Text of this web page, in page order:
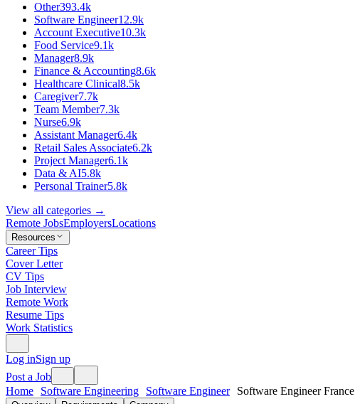
Other393.4k
Software Engineer12.9k
Account Executive10.3k
Food Service9.1k
Manager8.9k
Finance & Accounting8.6k
Healthcare Clinical8.5k
Caregiver7.7k
Team Member7.3k
Nurse6.9k
Assistant Manager6.4k
Retail Sales Associate6.2k
Project Manager6.1k
Data & AI5.8k
Personal Trainer5.8k
View all categories →
Remote JobsEmployersLocations
Resources
Career Tips
Cover Letter
CV Tips
Job Interview
Remote Work
Resume Tips
Work Statistics
Log inSign up
Post a Job
Home
Software Engineering Software Engineer Software Engineer France